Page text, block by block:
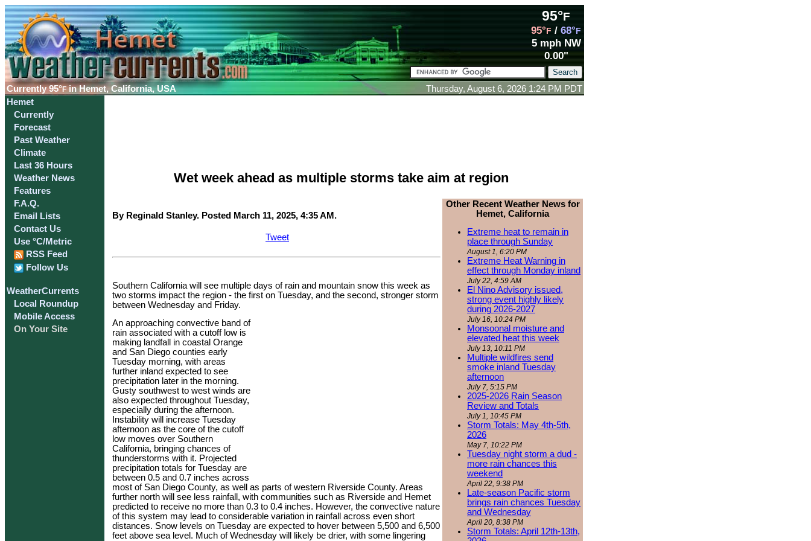
Currently95°F in Hemet, California, USA
95°F
95°F / 68°F
5 mph NW
0.00"
Thursday, August 6, 2026 1:24 PM PDT
Hemet
Currently
Forecast
Past Weather
Climate
Last 36 Hours
Weather News
Features
F.A.Q.
Email Lists
Contact Us
Use °C/Metric
RSS Feed
Follow Us
WeatherCurrents
Local Roundup
Mobile Access
On Your Site
Wet week ahead as multiple storms take aim at region
By Reginald Stanley. Posted March 11, 2025, 4:35 AM.
Tweet
Southern California will see multiple days of rain and mountain snow this week as
two storms impact the region - the first on Tuesday, and the second, stronger storm
between Wednesday and Friday.
An approaching convective band of
rain associated with a cutoff low is
making landfall in coastal Orange
and San Diego counties early
Tuesday morning, with areas
further inland expected to see
precipitation later in the morning.
Gusty southwest to west winds are
also expected throughout Tuesday,
especially during the afternoon.
Instability will increase Tuesday
afternoon as the core of the cutoff
low moves over Southern
California, bringing chances of
thunderstorms with it. Projected
precipitation totals for Tuesday are
between 0.5 and 0.7 inches across
most of San Diego County, as well as parts of western Riverside County. Areas
further north will see less rainfall, with communities such as Riverside and Hemet
predicted to receive no more than 0.3 to 0.4 inches. However, the convective nature
of this system may lead to considerable variation in rainfall across even short
distances. Snow levels on Tuesday are expected to hover between 5,500 and 6,500
feet above sea level. Much of Wednesday will likely be drier, with some lingering
Other Recent Weather News for
Hemet, California
Extreme heat to remain in
place through Sunday
August 1, 6:20 PM
Extreme Heat Warning in
effect through Monday inland
July 22, 4:59 AM
El Nino Advisory issued,
strong event highly likely
during 2026-2027
July 16, 10:24 PM
Monsoonal moisture and
elevated heat this week
July 13, 10:11 PM
Multiple wildfires send
smoke inland Tuesday
afternoon
July 7, 5:15 PM
2025-2026 Rain Season
Review and Totals
July 1, 10:45 PM
Storm Totals: May 4th-5th,
2026
May 7, 10:22 PM
Tuesday night storm a dud -
more rain chances this
weekend
April 22, 9:38 PM
Late-season Pacific storm
brings rain chances Tuesday
and Wednesday
April 20, 8:38 PM
Storm Totals: April 12th-13th,